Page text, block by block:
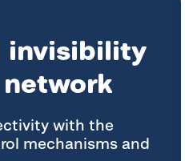
invisibility
with the
mechanisms and